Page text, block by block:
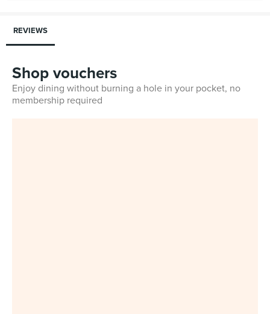
REVIEWS
Shop vouchers
Enjoy dining without burning a hole in your pocket, no
membership required